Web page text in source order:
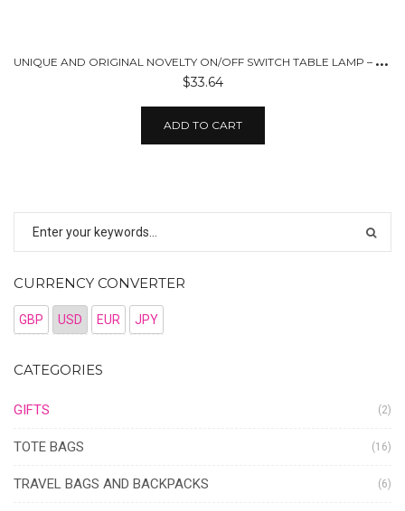
U
NIQUE AND ORIGINAL NOVELTY ON/OFF SWITCH TABLE LAMP – USB CHARGED
$33.64
ADD TO CART
CURRENCY CONVERTER
GBP USD EUR JPY
CATEGORIES
GIFTS (2)
TOTE BAGS (16)
TRAVEL BAGS AND BACKPACKS (6)